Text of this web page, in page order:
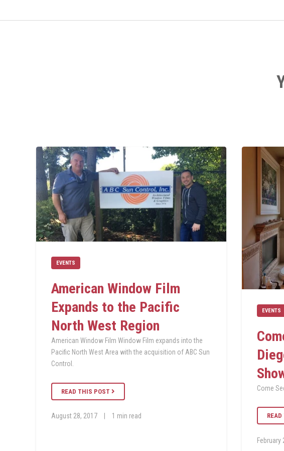
EVENTS
American Window Film
Expands to the Pacific
North West Region
American Window Film Window Film expands into the
Pacific North West Area with the acquisition of ABC Sun
Control.
READ THIS POST
August 28, 2017 1 min read
EVENTS
Come
February